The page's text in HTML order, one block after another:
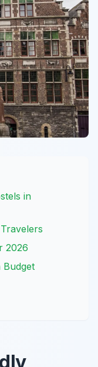
in
2026
Budget